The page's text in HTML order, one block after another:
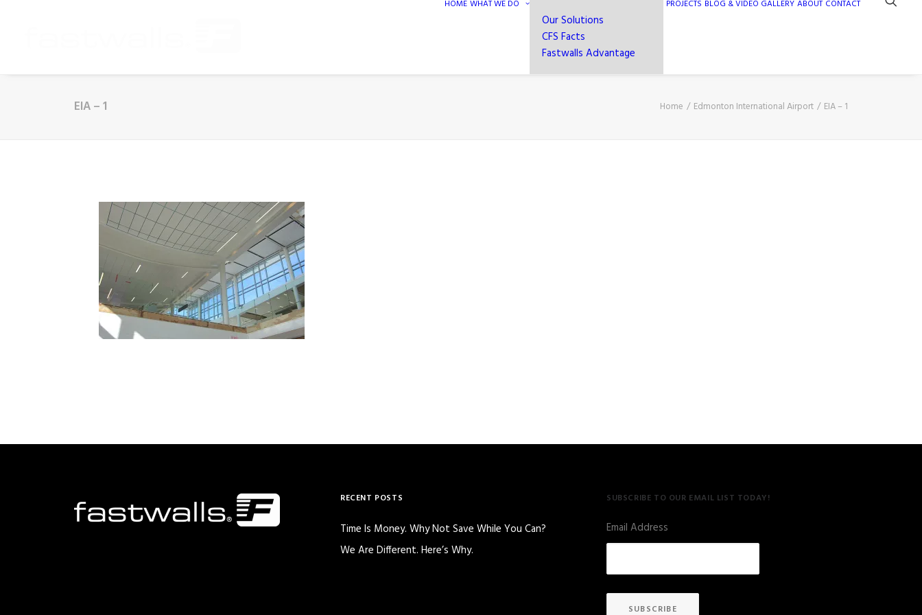
HOME WHAT WE DO
Our Solutions
CFS Facts
Fastwalls Advantage
PROJECTS BLOG & VIDEO GALLERY ABOUT CONTACT
EIA – 1 Home Edmonton International Airport EIA – 1
RECENT POSTS
Time Is Money. Why Not Save While You Can?
We Are Different. Here’s Why.
SUBSCRIBE TO OUR EMAIL LIST TODAY!
Email Address